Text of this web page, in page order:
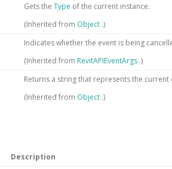
Gets theType of the current instance.
(Inherited from Object .)
Indicates whether the event is being
(Inherited from RevitAPIEventArgs .)
Returns a string that represents the current
(Inherited from Object .)
Description